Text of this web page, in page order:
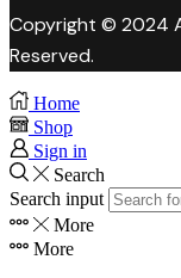
Copyright © 2024
Reserved.
Home
Shop
Sign in
Search
Search input
More
More